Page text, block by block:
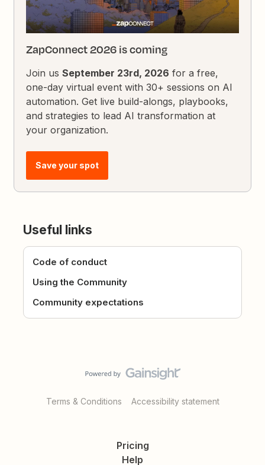
ZapConnect 2026 is coming
Join usSeptember 23rd, 2026 for a free,
one-day virtual event with 30+ sessions on AI
automation. Get live build-alongs, playbooks,
and strategies to lead AI transformation at
your organization.
Save your spot
Useful links
Code of conduct
Using the Community
Community expectations
Terms & Conditions Accessibility statement
Pricing
Help